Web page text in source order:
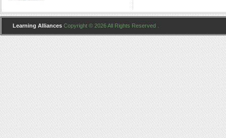
Learning Alliances Copyright © 2026 All Rights Reserved .